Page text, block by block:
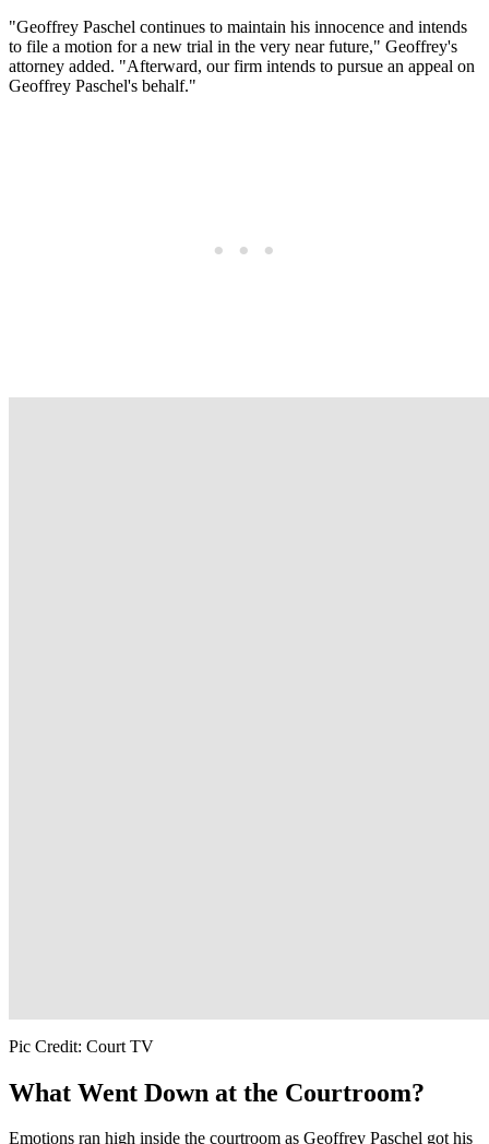
"Geoffrey Paschel continues to maintain his innocence and intends
to file a motion for a new trial in the very near future," Geoffrey's
attorney added. "Afterward, our firm intends to pursue an appeal on
Geoffrey Paschel's behalf."
Pic Credit: Court TV
What Went Down at the Courtroom?
Emotions ran high inside the courtroom as Geoffrey Paschel got his